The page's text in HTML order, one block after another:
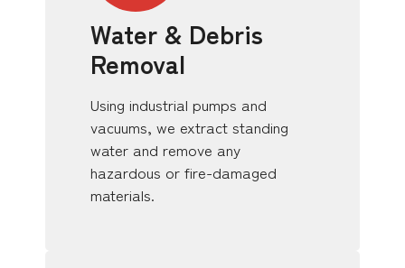
Water & Debris
Removal
Using industrial pumps and
vacuums, we extract standing
water and remove any
hazardous or fire-damaged
materials.